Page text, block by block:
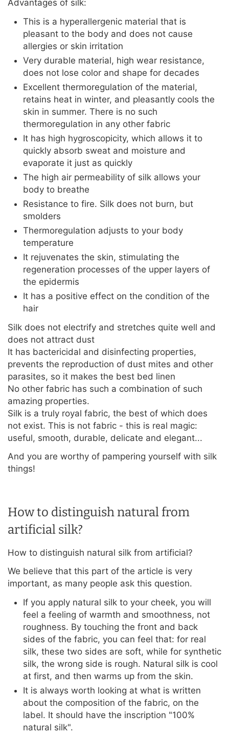
Advantages of silk:
This is a hyperallergenic material that is
pleasant to the body and does not cause
allergies or skin irritation
Very durable material, high wear resistance,
does not lose color and shape for decades
Excellent thermoregulation of the material,
retains heat in winter, and pleasantly cools the
skin in summer. There is no such
thermoregulation in any other fabric
It has high hygroscopicity, which allows it to
quickly absorb sweat and moisture and
evaporate it just as quickly
The high air permeability of silk allows your
body to breathe
Resistance to fire. Silk does not burn, but
smolders
Thermoregulation adjusts to your body
temperature
It rejuvenates the skin, stimulating the
regeneration processes of the upper layers of
the epidermis
It has a positive effect on the condition of the
hair
Silk does not electrify and stretches quite well and
does not attract dust
It has bactericidal and disinfecting properties,
prevents the reproduction of dust mites and other
parasites, so it makes the best bed linen
No other fabric has such a combination of such
amazing properties.
Silk is a truly royal fabric, the best of which does
not exist. This is not fabric - this is real magic:
useful, smooth, durable, delicate and elegant...
And you are worthy of pampering yourself with silk
things!
How to distinguish natural from
artificial silk?
How to distinguish natural silk from artificial?
We believe that this part of the article is very
important, as many people ask this question.
If you apply natural silk to your cheek, you will
feel a feeling of warmth and smoothness, not
roughness. By touching the front and back
sides of the fabric, you can feel that: for real
silk, these two sides are soft, while for synthetic
silk, the wrong side is rough. Natural silk is cool
at first, and then warms up from the skin.
It is always worth looking at what is written
about the composition of the fabric, on the
label. It should have the inscription "100%
natural silk".